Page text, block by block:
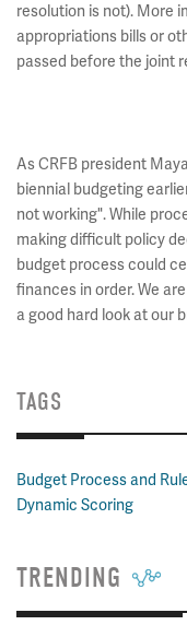
resolution is not). More
appropriations bills or
passed before the joint
As CRFB president
biennial budgeting
not working". While
making difficult policy
budget process could
finances in order. We
a good hard look at our
TAGS
Budget Process and
Dynamic Scoring
TRENDING